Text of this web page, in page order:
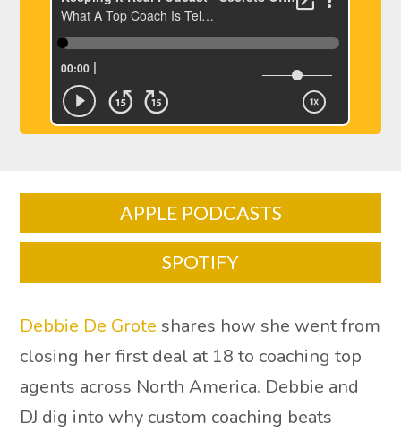
APPLE PODCASTS
SPOTIFY
Debbie De Grote shares how she went from
closing her first deal at 18 to coaching top
agents across North America. Debbie and
DJ dig into why custom coaching beats